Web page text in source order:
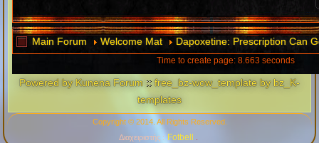
Main Forum Welcome Mat Dapoxetine: Prescription Can
Time to create page: 8.663 seconds
Powered by Kunena Forum ::free_bz-wow_template by bz_K-
templates
Copyright © 2014. All Rights Reserved.
Διαχειριστής : Fotbell